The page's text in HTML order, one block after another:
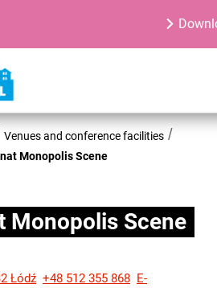
Venues and conference facilities
Monopolis Scene
Monopolis Scene
Łódź +48 512 355 868 E-